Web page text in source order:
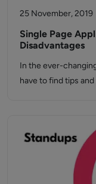
25 November, 2019
Single Page
Disadvantages
In the ever-
have to find tips